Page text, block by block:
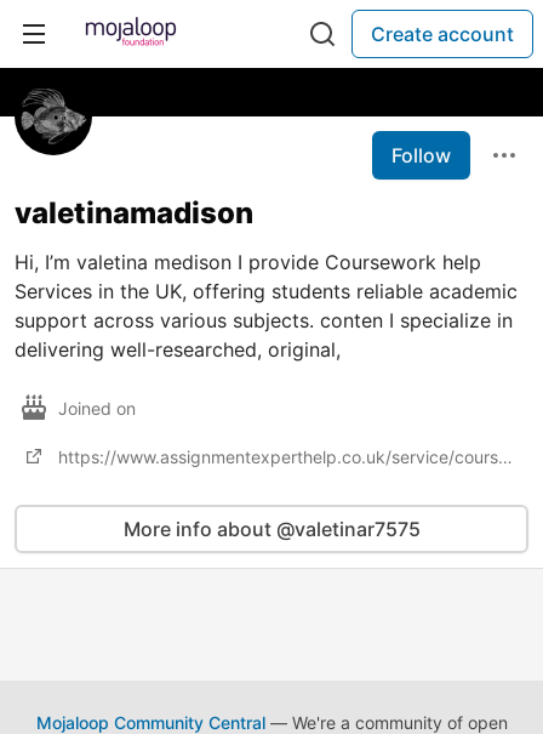
Create account
Follow
valetinamadison
Hi, I’m valetina medison I provide Coursework help
Services in the UK, offering students reliable academic
support across various subjects. conten I specialize in
delivering well-researched, original,
Joined on
https://www.assignmentexperthelp.co.uk/service/coursework-help
More info about @valetinar7575
Mojaloop Community Central— We're a community of open